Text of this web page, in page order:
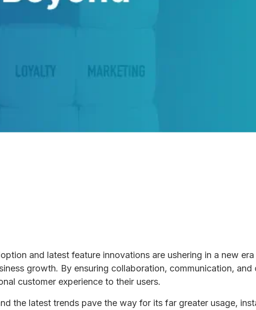
and latest feature innovations are ushering in a new
growth. By ensuring collaboration, communication, and
customer experience to their users.
the latest trends pave the way for its far greater usage,